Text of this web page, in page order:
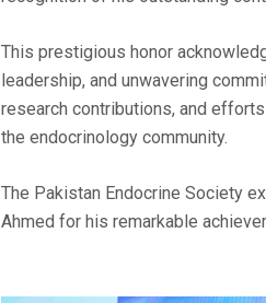
This prestigious honor
leadership, and unwavering
research contributions, and
the endocrinology community.
The Pakistan Endocrine Society
Ahmed for his remarkable